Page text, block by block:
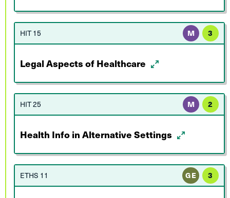
HIT 15 M 3
Legal Aspects of Healthcare
HIT 25 M 2
Health Info in Alternative Settings
ETHS 11 GE 3